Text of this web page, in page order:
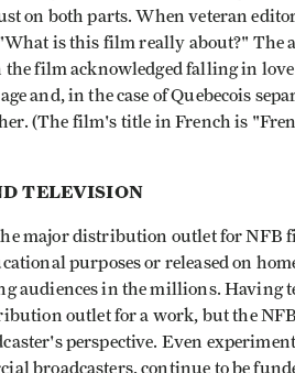
on both parts. When veteran
is this film really about?" The
the film acknowledged falling in
and, in the case of Quebecois
(The film's title in French is
TELEVISION
major distribution outlet for NFB
purposes or released on
audiences in the millions. Having
outlet for a work, but the
perspective. Even
broadcasters, continue to be